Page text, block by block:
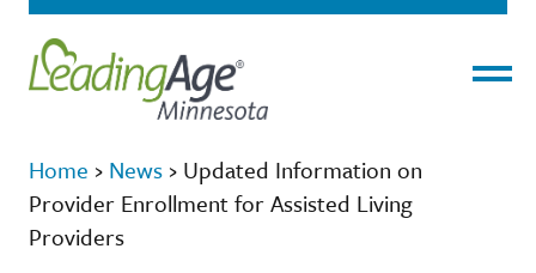
Home › News › Updated Information on
Provider Enrollment for Assisted Living
Providers